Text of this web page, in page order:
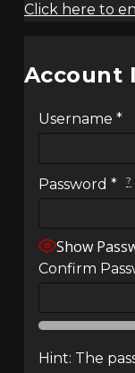
Click here to
Account
Username *
Password * ?
Show
Confirm
Hint: The